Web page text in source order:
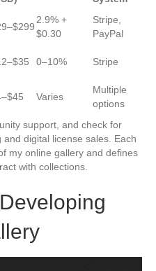
2.9% +
$0.30
Stripe,
PayPal
0–10% Stripe
Varies
Multiple
options
support, and check for
digital license sales. Each
my online gallery and defines
with collections.